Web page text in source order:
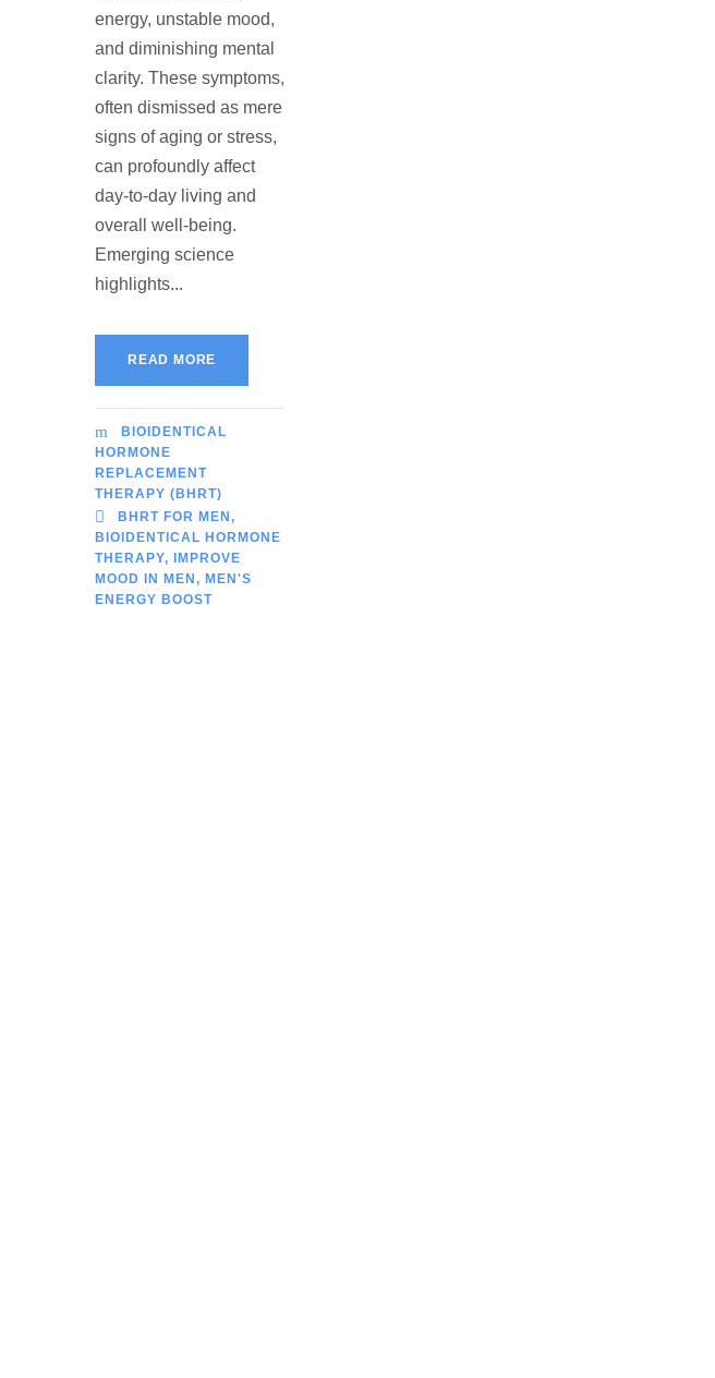
energy, unstable mood,
and diminishing mental
clarity. These symptoms,
often dismissed as mere
signs of aging or stress,
can profoundly affect
day-to-day living and
overall well-being.
Emerging science
highlights...
READ MORE
BIOIDENTICAL
HORMONE
REPLACEMENT
THERAPY (BHRT)
BHRT FOR MEN ,
BIOIDENTICAL HORMONE
THERAPY,
IMPROVE
MOOD IN MEN , MEN'S
ENERGY BOOST